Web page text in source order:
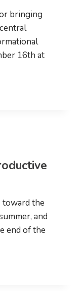
bringing
16th at
toward the
and
end of the